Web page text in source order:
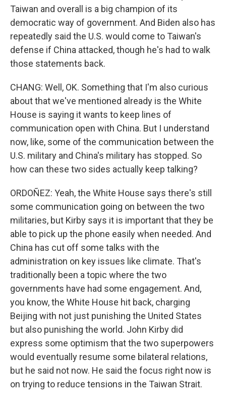
Taiwan and overall is a big champion of its
democratic way of government. And Biden also has
repeatedly said the U.S. would come to Taiwan's
defense if China attacked, though he's had to walk
those statements back.
CHANG: Well, OK. Something that I'm also curious
about that we've mentioned already is the White
House is saying it wants to keep lines of
communication open with China. But I understand
now, like, some of the communication between the
U.S. military and China's military has stopped. So
how can these two sides actually keep talking?
ORDOÑEZ: Yeah, the White House says there's still
some communication going on between the two
militaries, but Kirby says it is important that they be
able to pick up the phone easily when needed. And
China has cut off some talks with the
administration on key issues like climate. That's
traditionally been a topic where the two
governments have had some engagement. And,
you know, the White House hit back, charging
Beijing with not just punishing the United States
but also punishing the world. John Kirby did
express some optimism that the two superpowers
would eventually resume some bilateral relations,
but he said not now. He said the focus right now is
on trying to reduce tensions in the Taiwan Strait.